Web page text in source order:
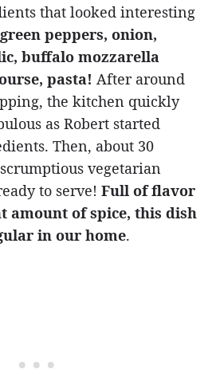
that looked interesting
peppers, onion,
buffalo mozzarella
pasta! After around
the kitchen quickly
as Robert started
Then, about 30
vegetarian
to serve! Full of flavor
amount of spice, this dish
in our home.